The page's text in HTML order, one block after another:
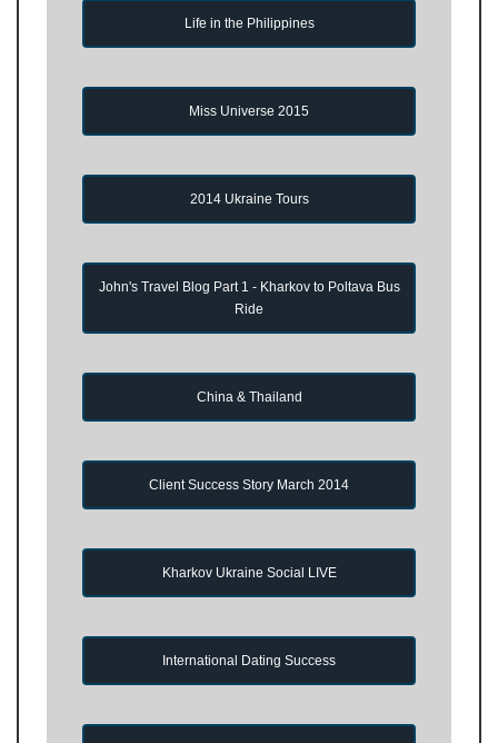
Life in the Philippines
Miss Universe 2015
2014 Ukraine Tours
John's Travel Blog Part 1 - Kharkov to Poltava Bus
Ride
China & Thailand
Client Success Story March 2014
Kharkov Ukraine Social LIVE
International Dating Success